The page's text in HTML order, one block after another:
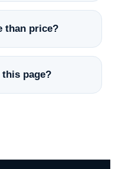
than price?
page?